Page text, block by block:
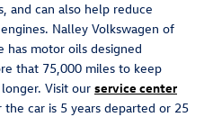
and can also help reduce
Nalley Volkswagen of
motor oils designed
that 75,000 miles to keep
Visit our service center
car is 5 years departed or 25